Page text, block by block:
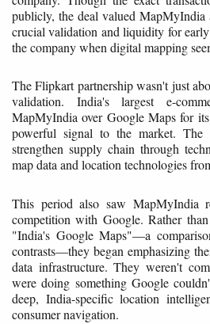
publicly, the deal valued
crucial validation and liquidity for
the company when digital mapping
The Flipkart partnership wasn't just
validation. India's largest e-
MapMyIndia over Google Maps for
powerful signal to the market.
strengthen supply chain through
map data and location technologies
This period also saw MapMyIndia
competition with Google. Rather
"India's Google Maps"—a
contrasts—they began emphasizing
data infrastructure. They weren't
were doing something Google
deep, India-specific location
consumer navigation.